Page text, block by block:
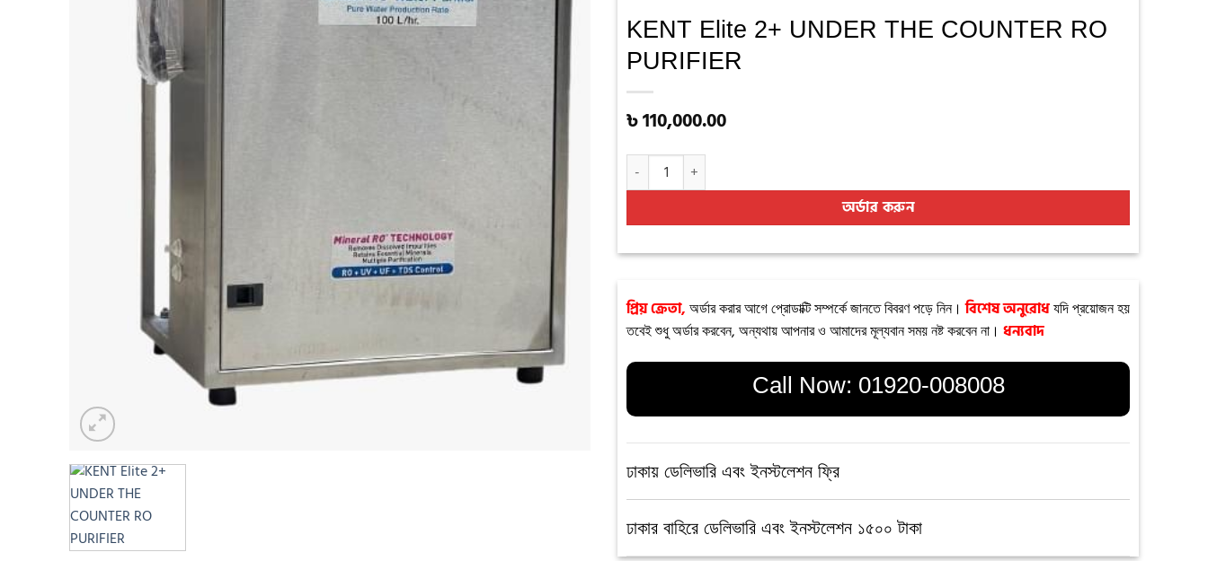
KENT Elite 2+ UNDER THE COUNTER RO
PURIFIER
৳110,000.00
KENT Elite 2+ UNDER THE COUNTER RO PURIFIER quantity
অর্ডার করুন
প্রিয় ক্রেতা,অর্ডার করার আগে প্রোডাক্টি সম্পর্কে জানতে বিবরণ পড়ে নিন। বিশেষ অনুরোধযদি প্রয়োজন হয়
তবেই শুধু অর্ডার করবেন, অন্যথায় আপনার ও আমাদের মূল্যবান সময় নষ্ট করবেন না। ধন্যবাদ
Call Now: 01920-008008
ঢাকায় ডেলিভারি এবং ইনস্টলেশন ফ্রি
ঢাকার বাহিরে ডেলিভারি এবং ইনস্টলেশন ১৫০০ টাকা